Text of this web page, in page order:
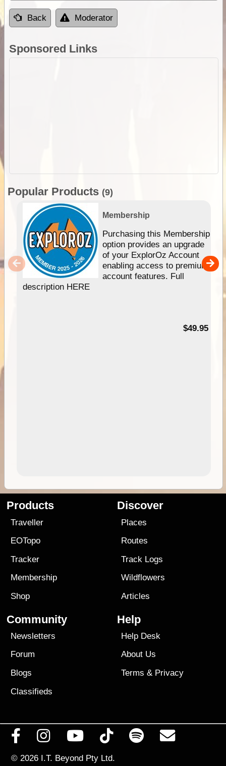
Back Moderator
Sponsored Links
Popular Products (9)
Membership
Purchasing this Membership
option provides an upgrade
of your ExplorOz Account
enabling access to premium
account features. Full
description HERE
$49.95
Products
Traveller
EOTopo
Tracker
Membership
Shop
Discover
Places
Routes
Track Logs
Wildflowers
Articles
Community
Newsletters
Forum
Blogs
Classifieds
Help
Help Desk
About Us
Terms & Privacy
© 2026 I.T. Beyond Pty Ltd.